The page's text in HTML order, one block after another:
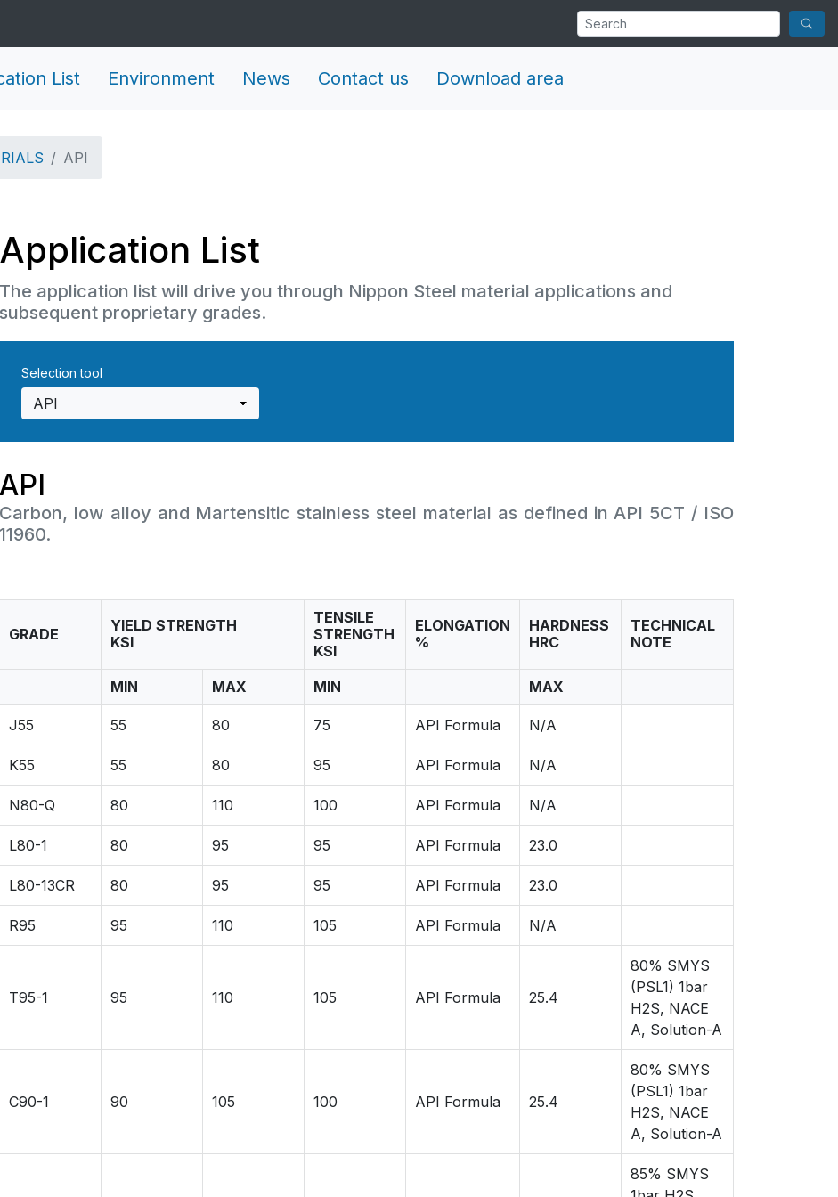
List Environment News Contact us Download area
API
Application List
The application list will drive you through Nippon Steel material applications and
subsequent proprietary grades.
Selection tool
API
Carbon, low alloy and Martensitic stainless steel material as defined in API 5CT / ISO
11960.
GRADE
YIELD STRENGTH
KSI
TENSILE
STRENGTH
KSI
ELONGATION
%
HARDNESS
HRC
TECHNICAL
NOTE
MIN MAX MIN MAX
J55 55 80 75 API Formula N/A
K55 55 80 95 API Formula N/A
N80-Q 80 110 100 API Formula N/A
L80-1 80 95 95 API Formula 23.0
L80-13CR 80 95 95 API Formula 23.0
R95 95 110 105 API Formula N/A
T95-1 95 110 105 API Formula 25.4
80% SMYS
(PSL1) 1bar
H2S, NACE
A, Solution-A
C90-1 90 105 100 API Formula 25.4
80% SMYS
(PSL1) 1bar
H2S, NACE
A, Solution-A
85% SMYS